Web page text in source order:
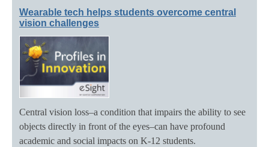
Wearable tech helps students overcome central
vision challenges
Central vision loss–a condition that impairs the ability to see
objects directly in front of the eyes–can have profound
academic and social impacts on K-12 students.